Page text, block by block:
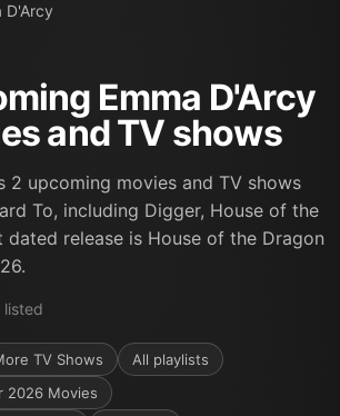
D'Arcy
Emma D'Arcy
and TV shows
2 upcoming movies and TV shows
To, including Digger, House of the
dated release is House of the Dragon
TV Shows
All playlists
2026 Movies